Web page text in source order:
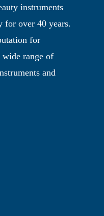
instruments
for over 40 years.
for
range of
and